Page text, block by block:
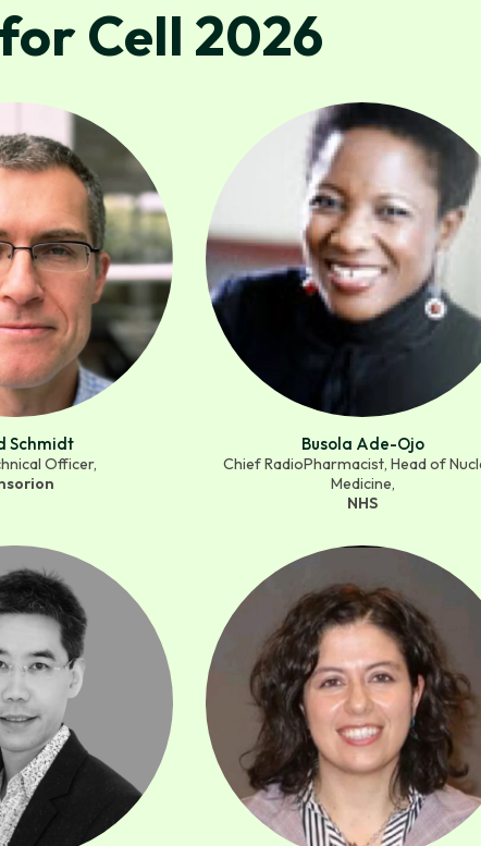
Cell 2026
Schmidt
Officer,
Busola Ade-Ojo
Chief RadioPharmacist, Head of
Medicine,
NHS